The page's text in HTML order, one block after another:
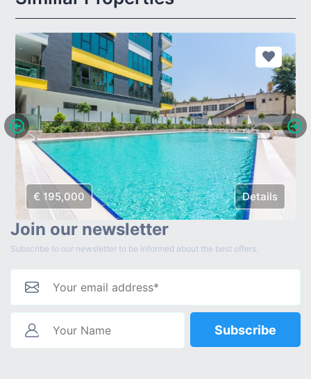
€ 195,000 Details
Join our newsletter
Subscribe to our newsletter to be informed about the best offers.
Subscribe